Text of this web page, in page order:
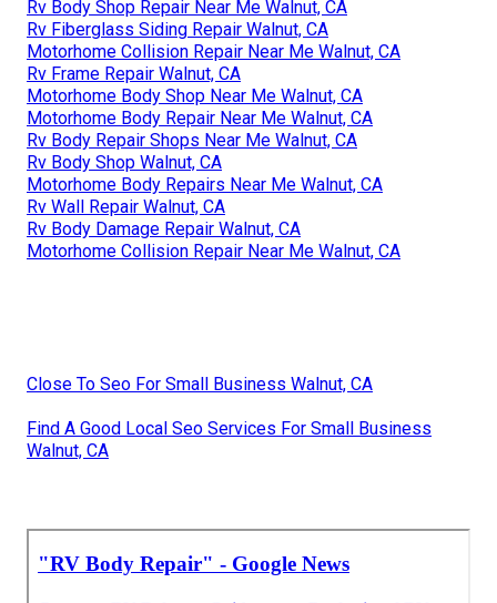
Rv Body Shop Repair Near Me Walnut, CA
Rv Fiberglass Siding Repair Walnut, CA
Motorhome Collision Repair Near Me Walnut, CA
Rv Frame Repair Walnut, CA
Motorhome Body Shop Near Me Walnut, CA
Motorhome Body Repair Near Me Walnut, CA
Rv Body Repair Shops Near Me Walnut, CA
Rv Body Shop Walnut, CA
Motorhome Body Repairs Near Me Walnut, CA
Rv Wall Repair Walnut, CA
Rv Body Damage Repair Walnut, CA
Motorhome Collision Repair Near Me Walnut, CA
Close To Seo For Small Business Walnut, CA
Find A Good Local Seo Services For Small Business
Walnut, CA